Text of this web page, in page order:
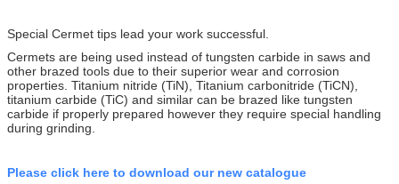
Special Cermet tips lead your work successful.
Cermets are being used instead of tungsten carbide in saws and
other brazed tools due to their superior wear and corrosion
properties. Titanium nitride (TiN), Titanium carbonitride (TiCN),
titanium carbide (TiC) and similar can be brazed like tungsten
carbide if properly prepared however they require special handling
during grinding.
Please click here to download our new catalogue